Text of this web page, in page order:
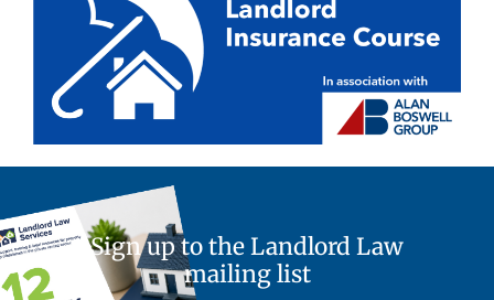
Sign up to the Landlord Law
mailing list